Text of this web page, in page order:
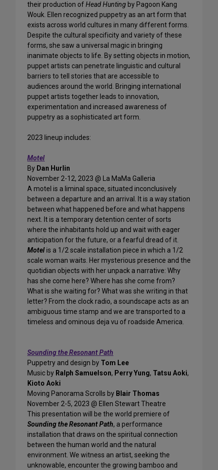
their production ofHead Hunting by Pagoon Kang
Wouk. Ellen recognized puppetry as an art form that
exists across world cultures in many different forms.
Despite the cultural specificity and variety of these
forms, she saw a universal magic in bringing
inanimate objects to life. By setting objects in motion,
puppet artists can penetrate linguistic and cultural
barriers to tell stories that are accessible to
audiences around the world. Bringing international
puppet artists together leads to innovation,
experimentation and increased awareness of
puppetry as a sophisticated art form.
2023 lineup includes:
Motel
By Dan Hurlin
November 2-12, 2023 @ La MaMa Galleria
A motel is a liminal space, situated inconclusively
between a departure and an arrival. It is a way station
between what happened before and what happens
next. It is a temporary detention center of sorts
where the inhabitants hold up and wait with eager
anticipation for the future, or a fearful dread of it.
Motelis a 1/2 scale installation piece in which a 1/2
scale woman waits. Her mysterious presence and the
quotidian objects with her unpack a narrative: Why
has she come here? Where has she come from?
What is she waiting for? What was she writing in that
letter? From the clock radio, a soundscape acts as an
ambiguous time stamp and we are transported to a
timeless and ominous deja vu of roadside America.
Sounding the Resonant Path
Puppetry and design by Tom Lee
Music by Ralph Samuelson, Perry Yung, Tatsu Aoki,
Kioto Aoki
Moving Panorama Scrolls by Blair Thomas
November 2-5, 2023 @ Ellen Stewart Theatre
This presentation will be the world premiere of
Sounding the Resonant Path, a performance
installation that draws on the spiritual connection
between the human world and the natural
environment. We witness an artist, seeking the
unknowable, encounter the growing bamboo and